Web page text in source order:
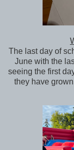
The last day of
June with the
seeing the first
they have